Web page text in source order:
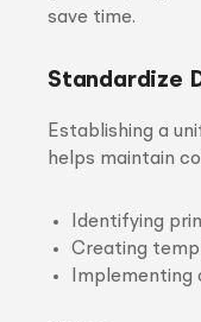
save time.
Standardize
Establishing a
helps maintain
Identifying
Creating